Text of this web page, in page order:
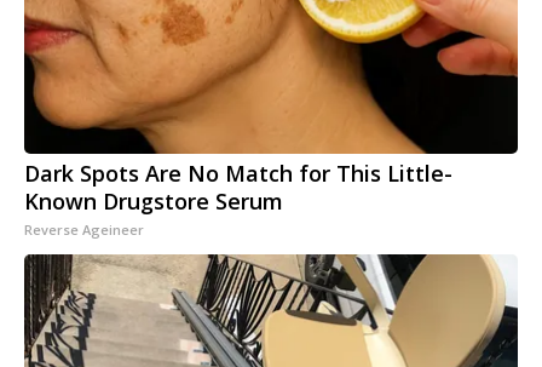
Dark Spots Are No Match for This Little-
Known Drugstore Serum
Reverse Ageineer